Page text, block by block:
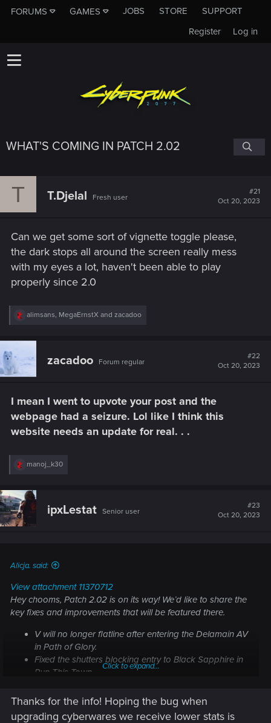
FORUMS GAMES JOBS STORE
SUPPORT
Log in
Register
WHAT'S COMING IN PATCH 2.02
T T.Djelal Fresh user
#21
Oct 20, 2023
Can we get some sort of vignette toggle please,
the dark stops all around the screen really mess
with my eyes a lot, haven't been able to play
properly since 2.0
R
c
i
:
alimsans, MegaErnstX and zacadoo
zacadoo Forum regular
#22
Oct 20, 2023
I mean I went to upvote your post and the
webpage had a seizure. Lol like I think this
website needs an update for real. . .
R
c
manoj_k30
ipxLestat Senior user
#23
Oct 20, 2023
Alicja. said:
View attachment 11370712
Hey chooms, Patch 2.02 is on its way! We’d like to share the
key fixes and improvements that will be featured there.
V will no longer flatline after entering the Delamain AV
in Path of Glory.
Fixed the shutters blocking entry to Black Sapphire in
Run This Town
downgraded to Tier 1 after updating the game to 2.01.
Fixed skill progression passives.
Click to expand...
Thanks for the info! Hoping the bug when
upgrading cyberwares we receive lower stats is